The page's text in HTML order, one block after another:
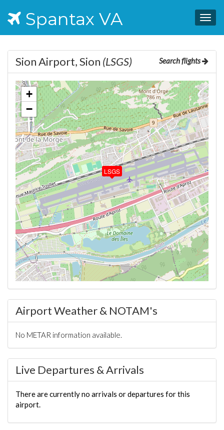
Spantax VA
Search flights
Sion Airport, Sion (LSGS)
LSGS
+
−
Airport Weather & NOTAM's
No METAR information available.
Live Departures & Arrivals
There are currently no arrivals or departures for this
airport.